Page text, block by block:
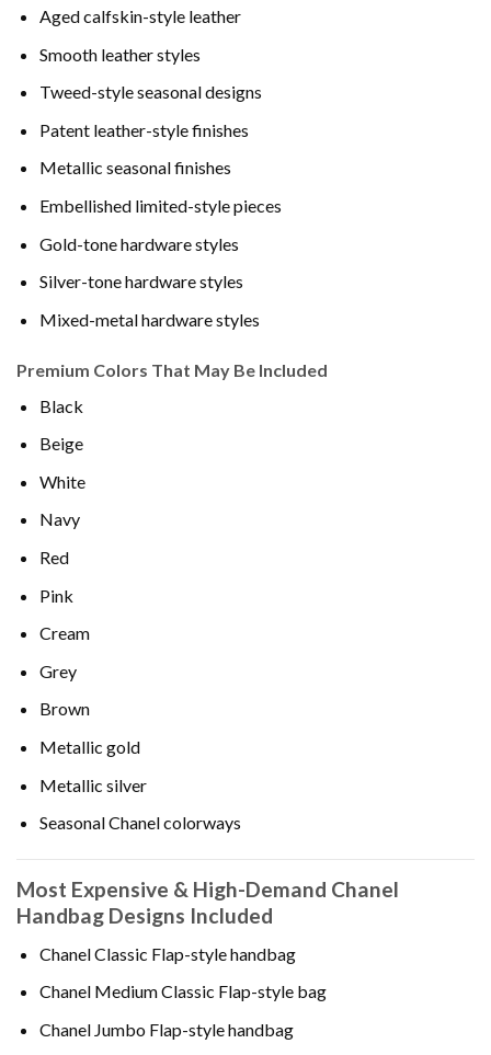
Aged calfskin-style leather
Smooth leather styles
Tweed-style seasonal designs
Patent leather-style finishes
Metallic seasonal finishes
Embellished limited-style pieces
Gold-tone hardware styles
Silver-tone hardware styles
Mixed-metal hardware styles
Premium Colors That May Be Included
Black
Beige
White
Navy
Red
Pink
Cream
Grey
Brown
Metallic gold
Metallic silver
Seasonal Chanel colorways
Most Expensive & High-Demand Chanel
Handbag Designs Included
Chanel Classic Flap-style handbag
Chanel Medium Classic Flap-style bag
Chanel Jumbo Flap-style handbag